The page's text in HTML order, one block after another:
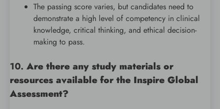
The passing score varies, but candidates need to
demonstrate a high level of competency in clinical
knowledge, critical thinking, and ethical decision-
making to pass.
10. Are there any study materials or
resources available for the Inspire Global
Assessment?